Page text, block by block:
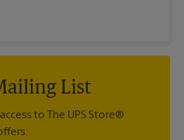
List
to The UPS Store®